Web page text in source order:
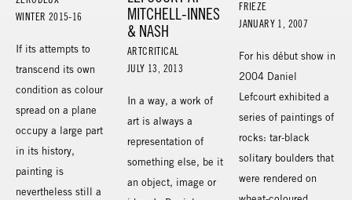
WINTER 2015-16
If its attempts to
transcend its own
condition as colour
spread on a plane
occupy a large part
in its history,
painting is
nevertheless still a
MITCHELL-INNES
& NASH
ARTCRITICAL
JULY 13, 2013
In a way, a work of
art is always a
representation of
something else, be it
an object, image or
FRIEZE
JANUARY 1, 2007
For his début show in
2004 Daniel
Lefcourt exhibited a
series of paintings of
rocks: tar-black
solitary boulders that
were rendered on